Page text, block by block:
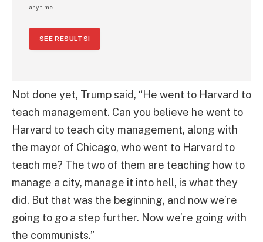
any time.
SEE RESULTS!
Not done yet, Trump said, “He went to Harvard to
teach management. Can you believe he went to
Harvard to teach city management, along with
the mayor of Chicago, who went to Harvard to
teach me? The two of them are teaching how to
manage a city, manage it into hell, is what they
did. But that was the beginning, and now we’re
going to go a step further. Now we’re going with
the communists.”